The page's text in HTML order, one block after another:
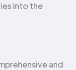
into the
and